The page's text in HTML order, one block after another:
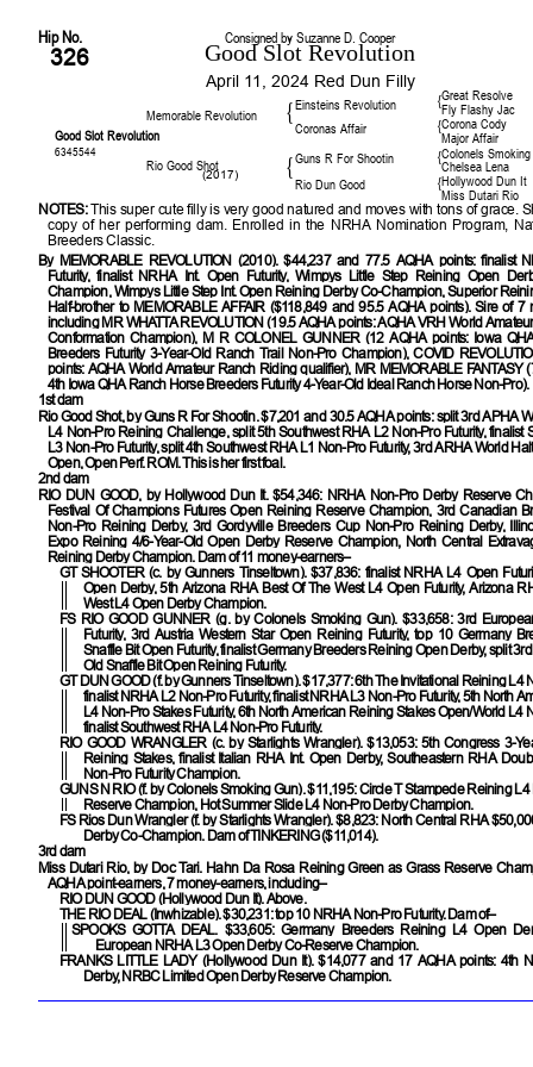
Hip No. Consigned by Suzanne D. Cooper
326 Good Slot Revolution
April 11, 2024 Red Dun Filly
Great Resolve
Einsteins Revolution {Fly Flashy Jac
Memorable Revolution { Corona Cody
Coronas Affair {
Major Affair
Good Slot Revolution
6345544 Colonels
Guns R For Shootin {
Chelsea Lena
Rio Good Shot
(2017) { Hollywood Dun It
Rio Dun Good {
Miss Dutari Rio
NOTES:This super cute filly is very good natured and moves with tons of grace.
copy of her performing dam. Enrolled in the NRHA Nomination Program,
Breeders Classic.
By MEMORABLE REVOLUTION (2010). $44,237 and 77.5 AQHA points: finalist
Futurity, finalist NRHA Int. Open Futurity, Wimpys Little Step Reining Open
Champion, Wimpys Little Step Int. Open Reining Derby Co-Champion, Superior
Half-brother to MEMORABLE AFFAIR ($118,849 and 95.5 AQHA points). Sire of 7
including MR WHATTA REVOLUTION (19.5 AQHA points: AQHA VRH World
Conformation Champion), M R COLONEL GUNNER (12 AQHA points: Iowa
Breeders Futurity 3-Year-Old Ranch Trail Non-Pro Champion), COVID
points: AQHA World Amateur Ranch Riding qualifier), MR MEMORABLE FANTASY
4th Iowa QHA Ranch Horse Breeders Futurity 4-Year-Old Ideal Ranch Horse Non-Pro).
1st dam
Rio Good Shot, by Guns R For Shootin. $7,201 and 30.5 AQHA points: split 3rd APHA
L4 Non-Pro Reining Challenge, split 5th Southwest RHA L2 Non-Pro Futurity, finalist
L3 Non-Pro Futurity, split 4th Southwest RHA L1 Non-Pro Futurity, 3rd ARHA World
Open, Open Perf. ROM. This is her first foal.
2nd dam
RIO DUN GOOD, by Hollywood Dun It. $54,346: NRHA Non-Pro Derby Reserve
Festival Of Champions Futures Open Reining Reserve Champion, 3rd Canadian
Non-Pro Reining Derby, 3rd Gordyville Breeders Cup Non-Pro Reining Derby,
Expo Reining 4/6-Year-Old Open Derby Reserve Champion, North Central
Reining Derby Champion. Dam of 11 money-earners–
GT SHOOTER(c. by Gunners Tinseltown). $37,836: finalist NRHA L4 Open
Open Derby, 5th Arizona RHA Best Of The West L4 Open Futurity, Arizona
West L4 Open Derby Champion.
FS RIO GOOD GUNNER(g. by Colonels Smoking Gun). $33,658: 3rd
Futurity, 3rd Austria Western Star Open Reining Futurity, top 10 Germany
Snaffle Bit Open Futurity, finalist Germany Breeders Reining Open Derby, split
Old Snaffle Bit Open Reining Futurity.
GT DUN GOOD(f. by Gunners Tinseltown). $17,377: 6th The Invitational Reining L4
finalist NRHA L2 Non-Pro Futurity, finalist NRHA L3 Non-Pro Futurity, 5th North
L4 Non-Pro Stakes Futurity, 6th North American Reining Stakes Open/World L4
finalist Southwest RHA L4 Non-Pro Futurity.
RIO GOOD WRANGLER(c. by Starlights Wrangler). $13,053: 5th Congress 3-
Reining Stakes, finalist Italian RHA Int. Open Derby, Southeastern RHA
Non-Pro Futurity Champion.
GUNS N RIO(f. by Colonels Smoking Gun). $11,195: Circle T Stampede Reining
Reserve Champion, Hot Summer Slide L4 Non-Pro Derby Champion.
FS Rios Dun Wrangler(f. by Starlights Wrangler). $8,823: North Central RHA
Derby Co-Champion. Dam ofTINKERING($11,014).
3rd dam
Miss Dutari Rio, by Doc Tari. Hahn Da Rosa Reining Green as Grass Reserve
AQHA point-earners, 7 money-earners, including–
RIO DUN GOOD(Hollywood Dun It). Above.
THE RIO DEAL(Inwhizable). $30,231: top 10 NRHA Non-Pro Futurity. Dam of–
SPOOKS GOTTA DEAL. $33,605: Germany Breeders Reining L4 Open
European NRHA L3 Open Derby Co-Reserve Champion.
FRANKS LITTLE LADY(Hollywood Dun It). $14,077 and 17 AQHA points: 4th
Derby, NRBC Limited Open Derby Reserve Champion.